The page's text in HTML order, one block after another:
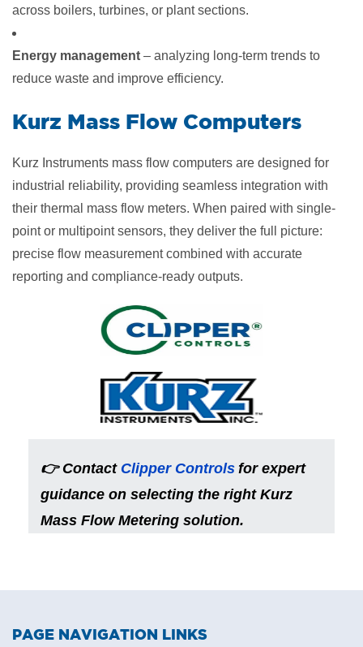
across boilers, turbines, or plant sections.
Energy management – analyzing long-term trends to
reduce waste and improve efficiency.
​Kurz Mass Flow Computers
Kurz Instruments mass flow computers are designed for
industrial reliability, providing seamless integration with
their thermal mass flow meters. When paired with single-
point or multipoint sensors, they deliver the full picture:
precise flow measurement combined with accurate
reporting and compliance-ready outputs.
👉 Contact Clipper Controls for expert
guidance on selecting the right Kurz
Mass Flow Metering solution.
PAGE NAVIGATION LINKS